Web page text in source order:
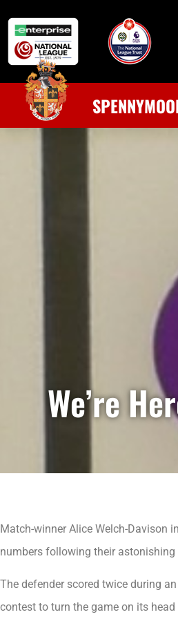
We’re
Match-winner Alice Welch-Davison
numbers following their astonishing
The defender scored twice during
contest to turn the game on its